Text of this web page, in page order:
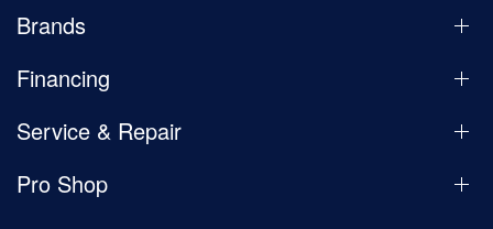
Brands
Financing
Service & Repair
Pro Shop